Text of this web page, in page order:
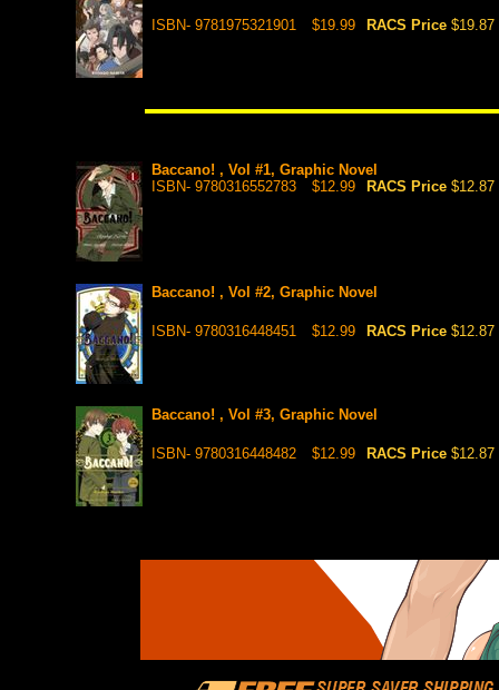
ISBN- 9781975321901 $19.99 RACS Price $19.87
Baccano! , Vol #1, Graphic Novel
ISBN- 9780316552783
$12.99 RACS Price $12.87
Baccano! , Vol #2, Graphic Novel
ISBN- 9780316448451 $12.99 RACS Price $12.87
Baccano! , Vol #3, Graphic Novel
ISBN- 9780316448482 $12.99 RACS Price $12.87